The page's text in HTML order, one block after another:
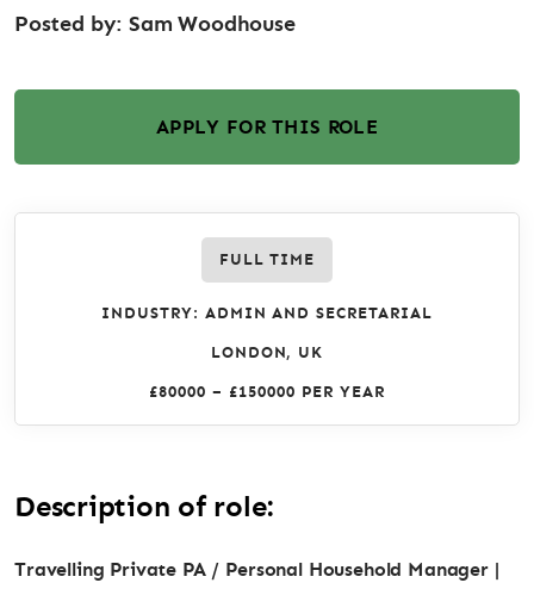
Posted by:Sam Woodhouse
APPLY FOR THIS ROLE
FULL TIME
INDUSTRY: ADMIN AND SECRETARIAL
LONDON, UK
£80000 – £150000 PER YEAR
Description of role:
Travelling Private PA / Personal Household Manager |